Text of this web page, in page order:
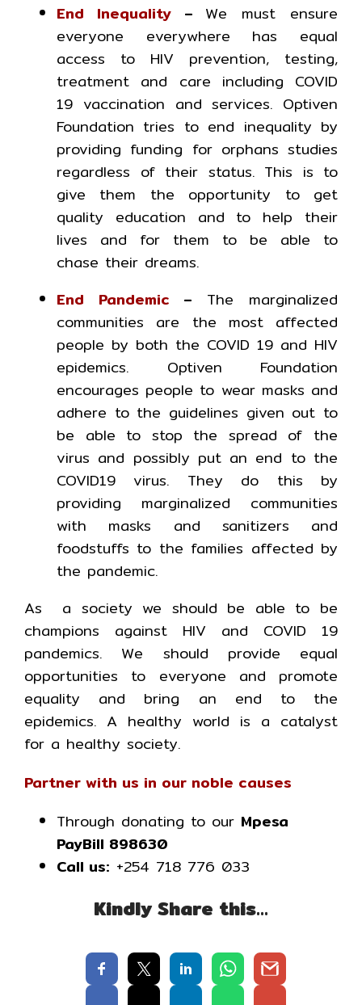
End Inequality– We must ensure
everyone everywhere has equal
access to HIV prevention, testing,
treatment and care including COVID
19 vaccination and services. Optiven
Foundation tries to end inequality by
providing funding for orphans studies
regardless of their status. This is to
give them the opportunity to get
quality education and to help their
lives and for them to be able to
chase their dreams.
End Pandemic – The marginalized
communities are the most affected
people by both the COVID 19 and HIV
epidemics. Optiven Foundation
encourages people to wear masks and
adhere to the guidelines given out to
be able to stop the spread of the
virus and possibly put an end to the
COVID19 virus. They do this by
providing marginalized communities
with masks and sanitizers and
foodstuffs to the families affected by
the pandemic.
As a society we should be able to be
champions against HIV and COVID 19
pandemics. We should provide equal
opportunities to everyone and promote
equality and bring an end to the
epidemics. A healthy world is a catalyst
for a healthy society.
Partner with us in our noble causes
Through donating to our Mpesa
PayBill 898630
Call us: +254 718 776 033
Kindly Share this…